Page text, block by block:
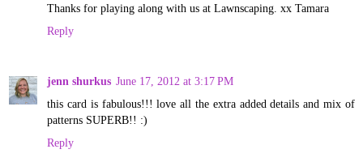
Thanks for playing along with us at Lawnscaping. xx Tamara
Reply
jenn shurkus June 17, 2012 at 3:17 PM
this card is fabulous!!! love all the extra added details and mix of
patterns SUPERB!! :)
Reply